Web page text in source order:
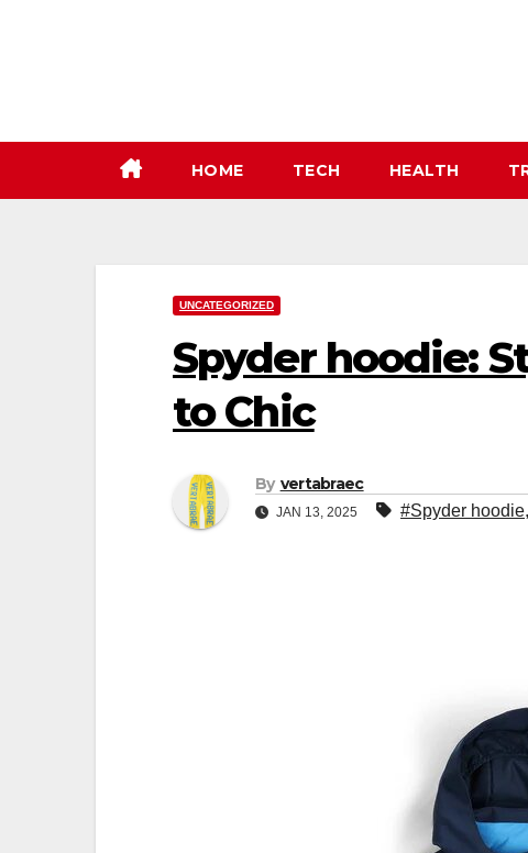
HOME TECH HEALTH
UNCATEGORIZED
Spyder hoodie:
to Chic
By vertabraec
JAN 13, 2025 #Spyder hoodie,